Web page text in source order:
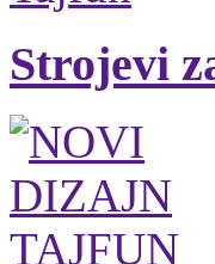
Strojevi